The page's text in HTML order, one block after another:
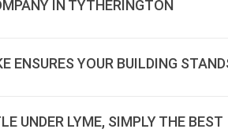
IN TYTHERINGTON
ENSURES YOUR BUILDING
UNDER LYME, SIMPLY THE BEST